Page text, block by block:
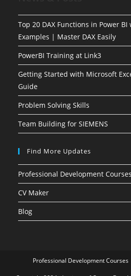
Top 20 DAX Functions in Power
Examples | Master DAX Easily
PowerBI Training at Link3
Getting Started with Microsoft
Guide
Problem Solving Skills
Team Building for SIEMENS
Find More Updates
Professional Development Courses
CV Maker
Blog
Professional Development Courses